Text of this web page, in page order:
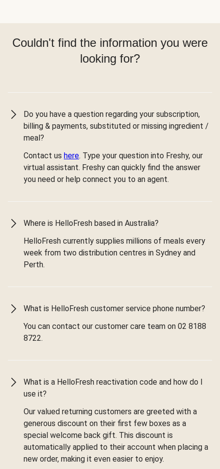
Couldn't find the information you were
looking for?
Do you have a question regarding your subscription,
billing & payments, substituted or missing ingredient /
meal?
Contact us here. Type your question into Freshy, our
virtual assistant. Freshy can quickly find the answer
you need or help connect you to an agent.
Where is HelloFresh based in Australia?
HelloFresh currently supplies millions of meals every
week from two distribution centres in Sydney and
Perth.
What is HelloFresh customer service phone number?
You can contact our customer care team on 02 8188
8722.
What is a HelloFresh reactivation code and how do I
use it?
Our valued returning customers are greeted with a
generous discount on their first few boxes as a
special welcome back gift. This discount is
automatically applied to their account when placing a
new order, making it even easier to enjoy.